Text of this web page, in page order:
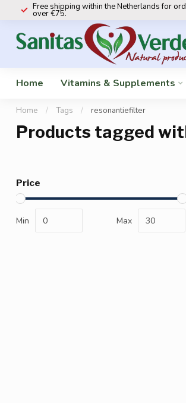
Free shipping within the Netherlands for
over €75.
Home Vitamins & Supplements
Home / Tags / resonantiefilter
Products tagged
Price
Min Max